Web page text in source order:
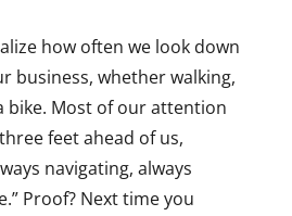
how often we look down
business, whether walking,
bike. Most of our attention
feet ahead of us,
navigating, always
Proof? Next time you